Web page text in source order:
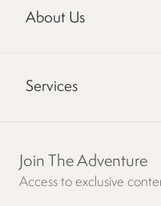
About Us
Services
Join The Adventure
Access to exclusive